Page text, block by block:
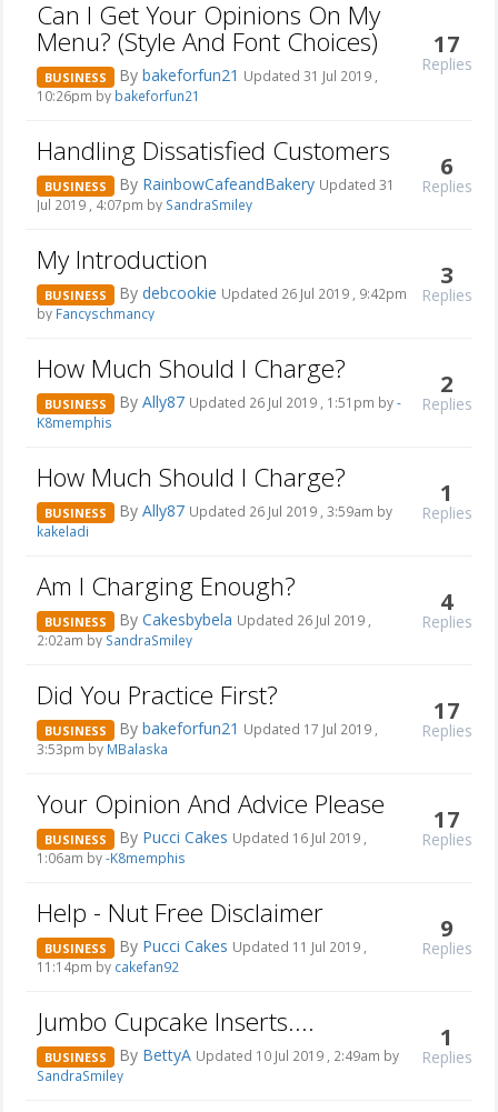
Can I Get Your Opinions On My
Menu? (Style And Font Choices)
BUSINESS By bakeforfun21 Updated 31 Jul 2019 ,
10:26pm by bakeforfun21
17
Replies
Handling Dissatisfied Customers
BUSINESS By RainbowCafeandBakery Updated 31
Jul 2019 , 4:07pm by SandraSmiley
6
Replies
My Introduction
BUSINESS By debcookie Updated 26 Jul 2019 , 9:42pm
by Fancyschmancy
3
Replies
How Much Should I Charge?
BUSINESS By Ally87 Updated 26 Jul 2019 , 1:51pm by-
K8memphis
2
Replies
How Much Should I Charge?
BUSINESS By Ally87 Updated 26 Jul 2019 , 3:59am by
kakeladi
1
Replies
Am I Charging Enough?
BUSINESS By Cakesbybela Updated 26 Jul 2019 ,
2:02am by SandraSmiley
4
Replies
Did You Practice First?
BUSINESS By bakeforfun21 Updated 17 Jul 2019 ,
3:53pm by MBalaska
17
Replies
Your Opinion And Advice Please
BUSINESS By Pucci Cakes Updated 16 Jul 2019 ,
1:06am by-K8memphis
17
Replies
Help - Nut Free Disclaimer
BUSINESS By Pucci Cakes Updated 11 Jul 2019 ,
11:14pm by cakefan92
9
Replies
Jumbo Cupcake Inserts....
BUSINESS By BettyA Updated 10 Jul 2019 , 2:49am by
SandraSmiley
1
Replies